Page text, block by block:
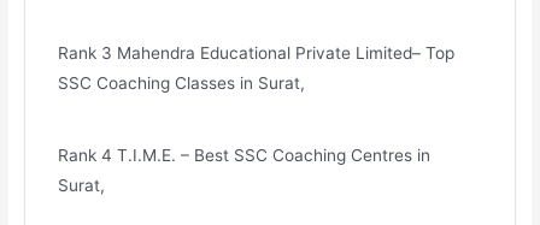
Rank 3 Mahendra Educational Private Limited– Top
SSC Coaching Classes in Surat,
Rank 4 T.I.M.E. – Best SSC Coaching Centres in
Surat,